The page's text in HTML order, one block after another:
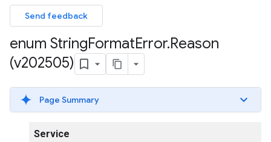
Send feedback
enum StringFormatError.Reason
(v202505)
Page Summary
Service